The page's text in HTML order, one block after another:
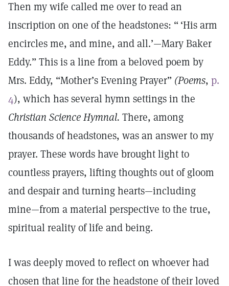
Then my wife called me over to read an
inscription on one of the headstones: “ ‘His arm
encircles me, and mine, and all.’—Mary Baker
Eddy.” This is a line from a beloved poem by
Mrs. Eddy, “Mother’s Evening Prayer” (Poems, p.
4), which has several hymn settings in the
Christian Science Hymnal. There, among
thousands of headstones, was an answer to my
prayer. These words have brought light to
countless prayers, lifting thoughts out of gloom
and despair and turning hearts—including
mine—from a material perspective to the true,
spiritual reality of life and being.
I was deeply moved to reflect on whoever had
chosen that line for the headstone of their loved